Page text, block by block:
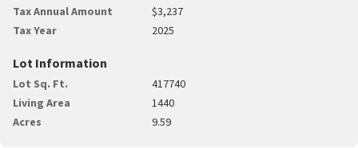
Tax Annual Amount
$3,237
Tax Year
2025
Lot Information
Lot Sq. Ft.
417740
Living Area
1440
Acres
9.59